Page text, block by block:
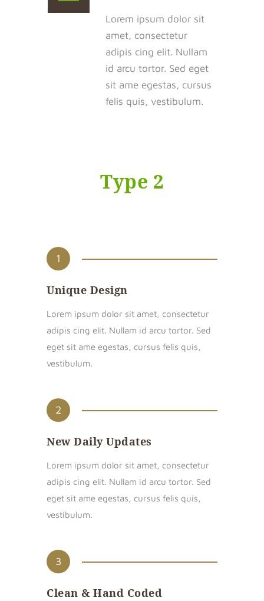
Lorem ipsum dolor sit
amet, consectetur
adipis cing elit. Nullam
id arcu tortor. Sed eget
sit ame egestas, cursus
felis quis, vestibulum.
Type 2
1
Unique Design
Lorem ipsum dolor sit amet, consectetur
adipis cing elit. Nullam id arcu tortor. Sed
eget sit ame egestas, cursus felis quis,
vestibulum.
2
New Daily Updates
Lorem ipsum dolor sit amet, consectetur
adipis cing elit. Nullam id arcu tortor. Sed
eget sit ame egestas, cursus felis quis,
vestibulum.
3
Clean & Hand Coded